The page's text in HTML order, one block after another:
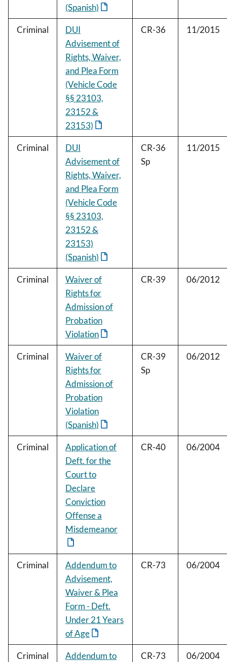
(Spanish)
Criminal
DUI
Advisement of
Rights, Waiver,
and Plea Form
(Vehicle Code
§§ 23103,
23152 &
23153)
CR-36 11/2015
Criminal
DUI
Advisement of
Rights, Waiver,
and Plea Form
(Vehicle Code
§§ 23103,
23152 &
23153)
(Spanish)
CR-36
Sp
11/2015
Criminal
Waiver of
Rights for
Admission of
Probation
Violation
CR-39 06/2012
Criminal
Waiver of
Rights for
Admission of
Probation
Violation
(Spanish)
CR-39
Sp
06/2012
Criminal
Application of
Deft. for the
Court to
Declare
Conviction
Offense a
Misdemeanor
CR-40 06/2004
Criminal
Addendum to
Advisement,
Waiver & Plea
Form - Deft.
Under 21 Years
of Age
CR-73 06/2004
Criminal
Addendum to
CR-73
06/2004